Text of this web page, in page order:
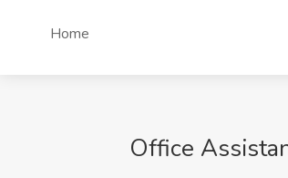
Home
Office